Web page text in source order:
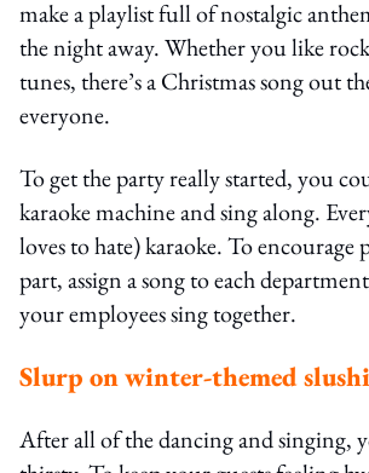
make a playlist full of nostalgic
the night away. Whether you like
tunes, there’s a Christmas song out
everyone.
To get the party really started, you
karaoke machine and sing along.
loves to hate) karaoke. To encourage
part, assign a song to each
your employees sing together.
Slurp on winter-themed
After all of the dancing and singing,